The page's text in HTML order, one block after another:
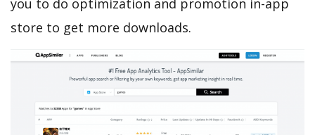
you to do optimization and promotion in-app
store to get more downloads.